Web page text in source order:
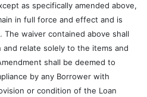
as specifically amended above,
in full force and effect and is
waiver contained above shall
relate solely to the items and
shall be deemed to
by any Borrower with
or condition of the Loan